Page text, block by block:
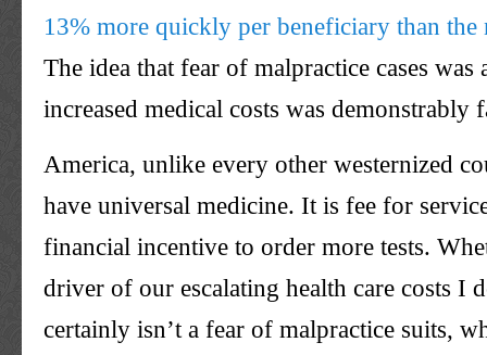
13% more quickly per beneficiary than the
The idea that fear of malpractice cases
increased medical costs was demonstrably
America, unlike every other westernized
have universal medicine. It is fee for
financial incentive to order more tests.
driver of our escalating health care costs I
certainly isn’t a fear of malpractice suits,